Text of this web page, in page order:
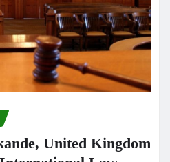
United Kingdom